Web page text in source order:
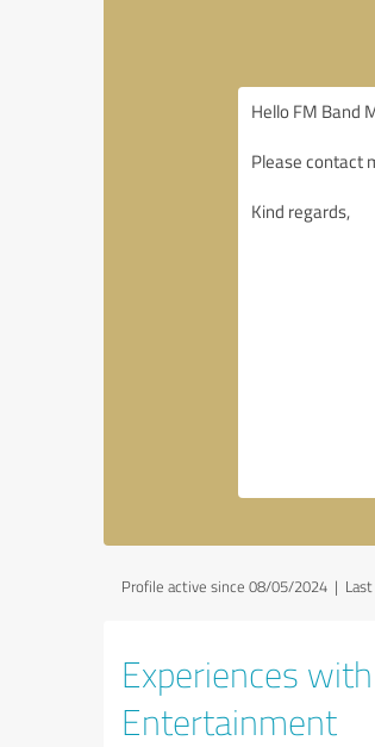
Profile active since 08/05/2024 |
Experiences
Entertainment